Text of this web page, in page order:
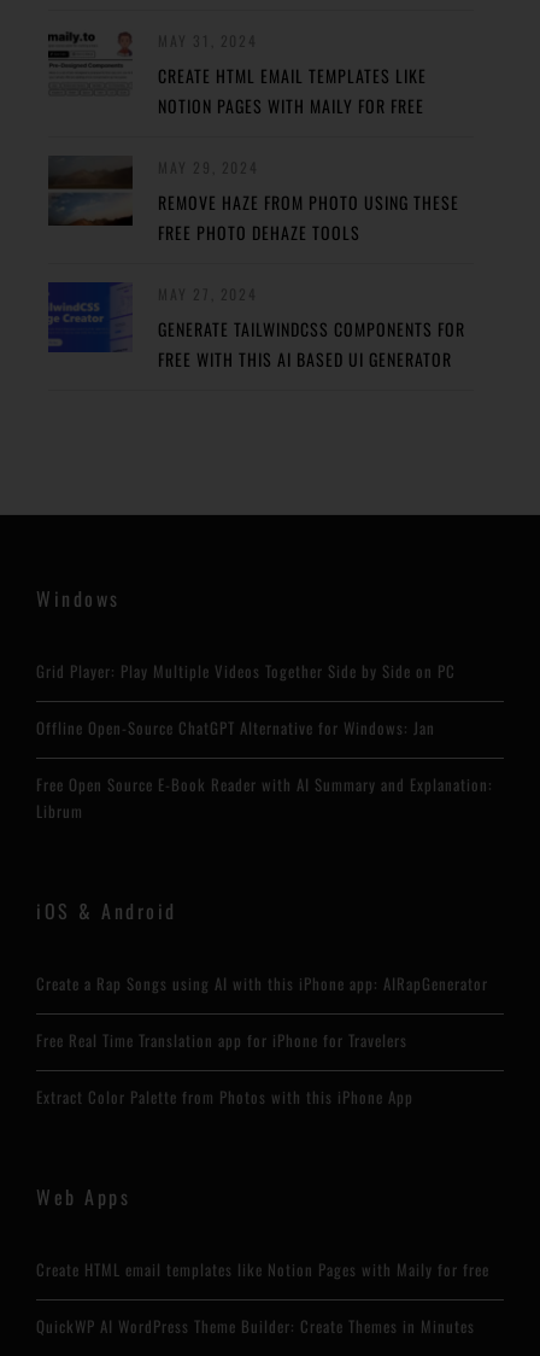
CREATE HTML EMAIL TEMPLATES LIKE
NOTION PAGES WITH MAILY FOR FREE
REMOVE HAZE FROM PHOTO USING THESE
FREE PHOTO DEHAZE TOOLS
GENERATE TAILWINDCSS COMPONENTS FOR
FREE WITH THIS AI BASED UI GENERATOR
Windows
Grid Player: Play Multiple Videos Together Side by Side on PC
Offline Open-Source ChatGPT Alternative for Windows: Jan
Free Open Source E-Book Reader with AI Summary and Explanation:
Librum
iOS & Android
Create a Rap Songs using AI with this iPhone app: AIRapGenerator
Free Real Time Translation app for iPhone for Travelers
Extract Color Palette from Photos with this iPhone App
Web Apps
Create HTML email templates like Notion Pages with Maily for free
QuickWP AI WordPress Theme Builder: Create Themes in Minutes